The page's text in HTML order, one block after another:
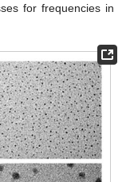
for frequencies in